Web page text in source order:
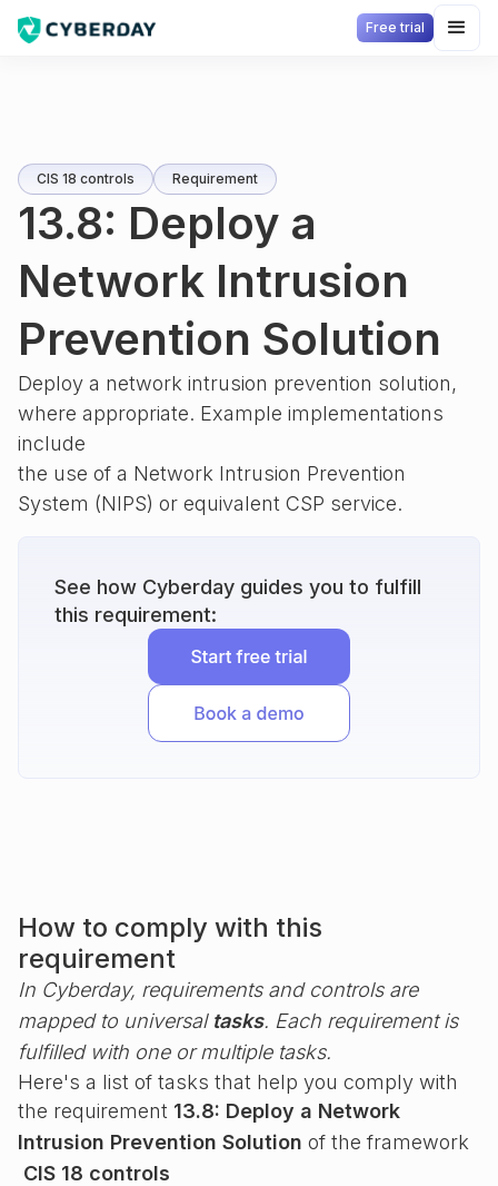
Free trial
CIS 18 controls Requirement
13.8: Deploy a
Network Intrusion
Prevention Solution
Deploy a network intrusion prevention solution,
where appropriate. Example implementations
include
the use of a Network Intrusion Prevention
System (NIPS) or equivalent CSP service.
See how Cyberday guides you to fulfill
this requirement:
How to comply with this
requirement
In Cyberday, requirements and controls are
mapped to universal tasks. Each requirement is
fulfilled with one or multiple tasks.
Here's a list of tasks that help you comply with
the requirement 13.8: Deploy a Network
Intrusion Prevention Solution of the framework
CIS 18 controls